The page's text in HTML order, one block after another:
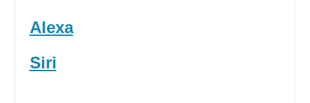
Alexa
Siri